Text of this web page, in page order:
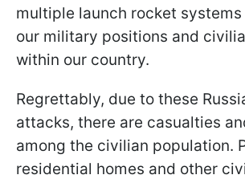
multiple launch rocket
our military positions and
within our country.
Regrettably, due to these
attacks, there are casualties
among the civilian population.
residential homes and other